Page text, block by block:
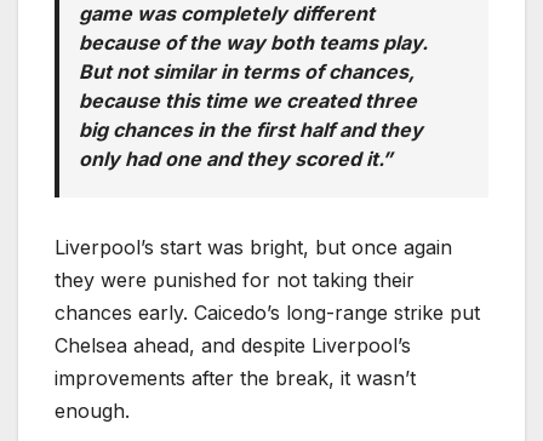
game was completely different
because of the way both teams play.
But not similar in terms of chances,
because this time we created three
big chances in the first half and they
only had one and they scored it.”
Liverpool’s start was bright, but once again
they were punished for not taking their
chances early. Caicedo’s long-range strike put
Chelsea ahead, and despite Liverpool’s
improvements after the break, it wasn’t
enough.